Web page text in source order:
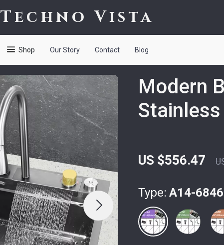
Techno Vista
Shop Our Story Contact Blog
Modern
US $556.47
Type: A14-6846